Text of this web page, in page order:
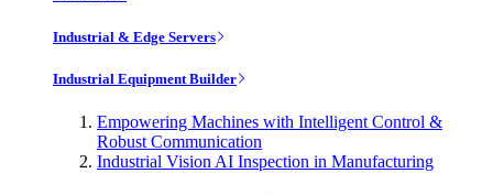
Industrial & Edge Servers
Industrial Equipment Builder
Empowering Machines with Intelligent Control &
Robust Communication
Industrial Vision AI Inspection in Manufacturing